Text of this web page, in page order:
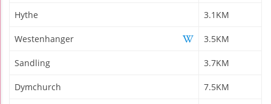
Hythe 3.1KM
Westenhanger 3.5KM
Sandling 3.7KM
Dymchurch 7.5KM